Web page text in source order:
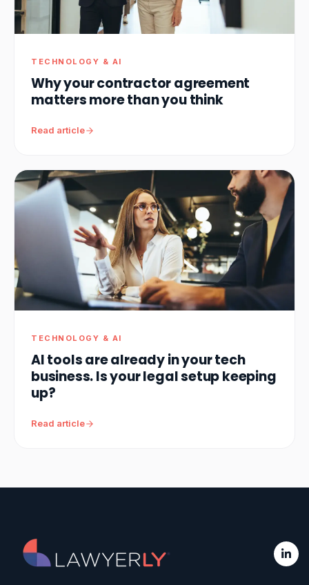
TECHNOLOGY & AI
Why your contractor agreement
matters more than you think
Read article
TECHNOLOGY & AI
AI tools are already in your tech
business. Is your legal setup keeping
up?
Read article